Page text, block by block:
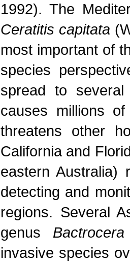
1992). The
Ceratitis capitata
most important of
species
spread to
causes millions
threatens other
California and
eastern Australia)
detecting and
regions. Several
genus Bactrocera
invasive species